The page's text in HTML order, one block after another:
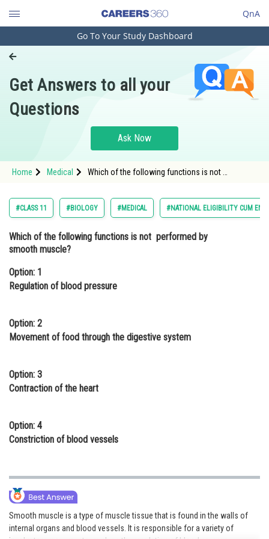
QnA
Engineering and Architecture
Pharmacy
Hospitality and Tourism
Study Abroad
Arts, Commerce & Sciences
Administration
Online Courses and Certifications
Law
Media, Mass Communication and
Journalism
Go To Your Study Dashboard
Get Answers to all your
Questions
Ask Now
Home Medical
Which of the following functions is not
#CLASS 11 #BIOLOGY #MEDICAL #NATIONAL ELIGIBILITY CUM
Which of the following functions is not performed by
smooth muscle?
Option: 1
Regulation of blood pressure
Option: 2
Movement of food through the digestive system
Option: 3
Contraction of the heart
Option: 4
Constriction of blood vessels
Smooth muscle is a type of muscle tissue that is found in the walls of
internal organs and blood vessels. It is responsible for a variety of